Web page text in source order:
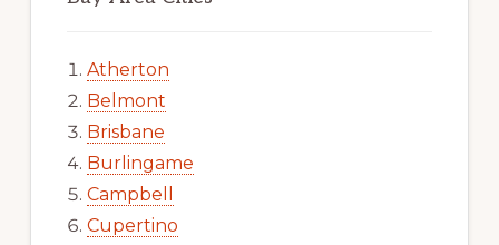
Atherton
Belmont
Brisbane
Burlingame
Campbell
Cupertino